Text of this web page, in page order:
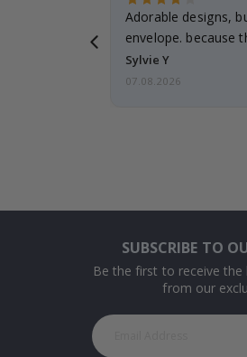
Adorable designs,
envelope. because
Sylvie Y
07.08.2026
SUBSCRIBE TO
Be the first to receive
from our